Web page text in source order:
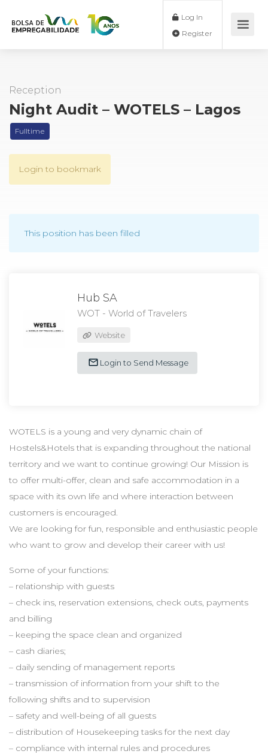
Log In
Reception
Night Audit – WOTELS – Lagos
Fulltime
Login to bookmark
This position has been filled
Hub SA
WOT - World of Travelers
Website
Login to Send Message
WOTELS is a young and very dynamic chain of
Hostels&Hotels that is expanding throughout the national
territory and we want to continue growing! Our Mission is
to offer multi-offer, clean and safe accommodation in a
space with its own life and where interaction between
customers is encouraged.
We are looking for fun, responsible and enthusiastic people
who want to grow and develop their career with us!
Some of your functions:
– relationship with guests
– check ins, reservation extensions, check outs, payments
and billing
– keeping the space clean and organized
– cash diaries;
– daily sending of management reports
– transmission of information from your shift to the
following shifts and to supervision
– safety and well-being of all guests
– distribution of Housekeeping tasks for the next day
– compliance with internal rules and procedures